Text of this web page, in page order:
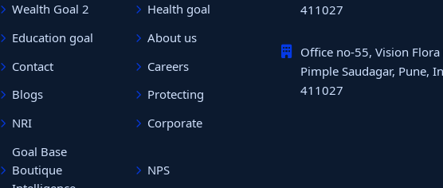
Wealth Goal 2
Health goal
Education goal
About us
Contact
Careers
Blogs
Protecting
NRI
Corporate
Goal Base
Boutique
NPS
411027
Office no-55, Vision
Pimple Saudagar, Pune,
411027